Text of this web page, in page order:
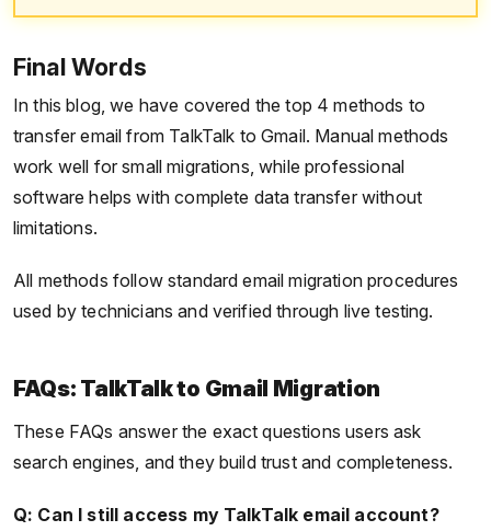
Final Words
In this blog, we have covered the top 4 methods to
transfer email from TalkTalk to Gmail. Manual methods
work well for small migrations, while professional
software helps with complete data transfer without
limitations.
All methods follow standard email migration procedures
used by technicians and verified through live testing.
FAQs: TalkTalk to Gmail Migration
These FAQs answer the exact questions users ask
search engines, and they build trust and completeness.
Q: Can I still access my TalkTalk email account?